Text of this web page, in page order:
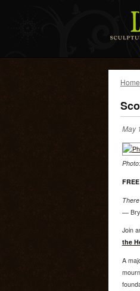
Home
May
FREE
—
Join
the
A